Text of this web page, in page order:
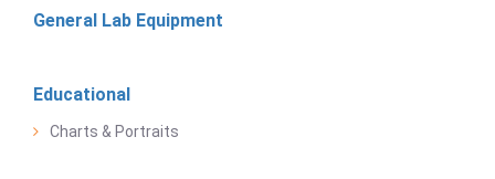
General Lab Equipment
Educational
Charts & Portraits